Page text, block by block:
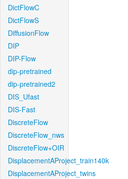
DictFlowC
DictFlowS
DiffusionFlow
DIP
DIP-Flow
dip-pretrained
dip-pretrained2
DIS_Ufast
DIS-Fast
DiscreteFlow
DiscreteFlow_nws
DiscreteFlow+OIR
DisplacementAProject_train140k
DisplacementAProject_twins